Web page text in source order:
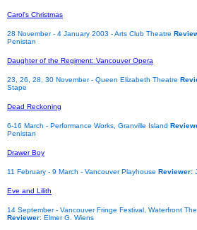
Carol's Christmas
28 November - 4 January 2003 - Arts Club Theatre
Penistan
Daughter of the Regiment: Vancouver Opera
23, 26, 28, 30 November- Queen Elizabeth Theatre
Stape
Dead Reckoning
6-16 March - Performance Works, Granville Island
Penistan
Drawer Boy
11 February - 9 March - Vancouver Playhouse Reviewer:
Eve and Lilith
14 September - Vancouver Fringe Festival, Waterfront
Reviewer: Elmer G. Wiens